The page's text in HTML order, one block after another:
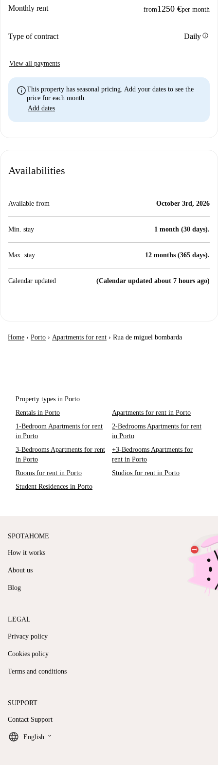
Monthly rent from1250 €per month
Type of contract Dailyinfo
View all payments
infoThis property has seasonal pricing. Add your dates to see the
price for each month.
Add dates
Availabilities
Available from October 3rd, 2026
Min. stay 1 month (30 days).
Max. stay 12 months (365 days).
Calendar updated (Calendar updated about 7 hours ago)
Home › Porto › Apartments for rent › Rua de miguel bombarda
Property types in Porto
Rentals in Porto
Apartments for rent in Porto
1-Bedroom Apartments for rent
in Porto
2-Bedrooms Apartments for rent
in Porto
3-Bedrooms Apartments for rent
in Porto
+3-Bedrooms Apartments for
rent in Porto
Rooms for rent in Porto
Studios for rent in Porto
Student Residences in Porto
SPOTAHOME
How it works
About us
Blog
LEGAL
Privacy policy
Cookies policy
Terms and conditions
SUPPORT
Contact Support
English keyboard_arrow_down